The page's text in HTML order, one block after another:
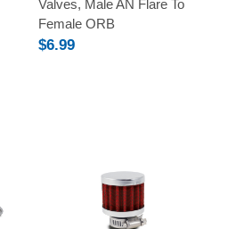
Valves, Male AN Flare To
Female ORB
$6.99